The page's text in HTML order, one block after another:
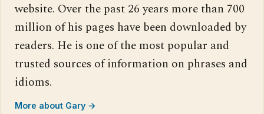
website. Over the past 26 years more than 700
million of his pages have been downloaded by
readers. He is one of the most popular and
trusted sources of information on phrases and
idioms.
More about Gary →